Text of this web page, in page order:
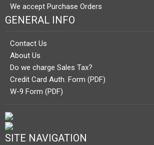
We accept Purchase Orders
GENERAL INFO
Contact Us
About Us
Do we charge Sales Tax?
Credit Card Auth. Form (PDF)
W-9 Form (PDF)
SITE NAVIGATION